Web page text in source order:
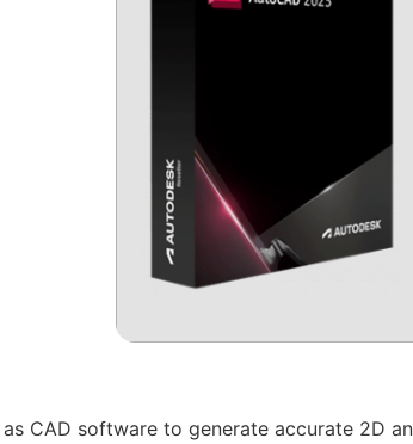
CAD software to generate accurate 2D